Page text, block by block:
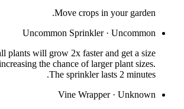
Move crops in your garden.
Uncommon Sprinkler· Uncommon
plants will grow 2x faster and get a size
the chance of larger plant sizes.
The sprinkler lasts 2 minutes.
Vine Wrapper· Unknown